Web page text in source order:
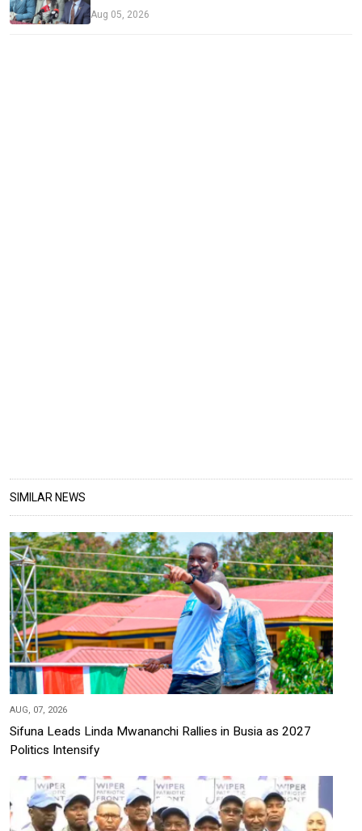
Aug 05, 2026
SIMILAR NEWS
AUG, 07, 2026
Sifuna Leads Linda Mwananchi Rallies in Busia as 2027
Politics Intensify